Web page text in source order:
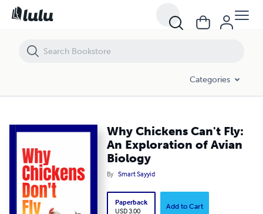
Categories
Why Chickens Can't Fly:
An Exploration of Avian
Biology
By Smart Sayyid
Paperback
USD 3.00
Add to Cart
Why Chickens Can't Fly: An Exploration of Avian Biology